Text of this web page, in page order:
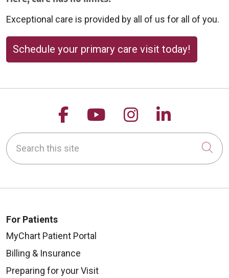
Exceptional care is provided by all of us for all of you.
Schedule your primary care visit today!
Follow us on Facebook
Follow us on
Follow us on
Follow
Search this site
For Patients
MyChart Patient Portal
Billing & Insurance
Preparing for your Visit